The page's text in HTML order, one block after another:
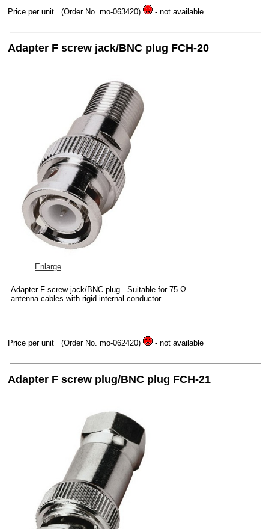
Price per unit (Order No. mo-063420) - not available
Adapter F screw jack/BNC plug FCH-20
Enlarge
Adapter F screw jack/BNC plug . Suitable for 75 Ω
antenna cables with rigid internal conductor.
Price per unit (Order No. mo-062420) - not available
Adapter F screw plug/BNC plug FCH-21